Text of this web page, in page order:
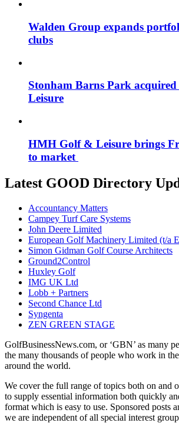
Walden Group expands
clubs
Stonham Barns Park acquired
Leisure
HMH Golf & Leisure brings
to market
Latest GOOD Directory
Accountancy Matters
Campey Turf Care Systems
John Deere Limited
European Golf Machinery Limited (t/a
Simon Gidman Golf Course Architects
Ground2Control
Huxley Golf
IMG UK Ltd
Lobb + Partners
Second Chance Ltd
Syngenta
ZEN GREEN STAGE
GolfBusinessNews.com, or ‘GBN’ as many
the many thousands of people who work in
around the world.
We cover the full range of topics both on and
to supply essential information both quickly
format which is easy to use. Sponsored posts
we are independent of all special interest